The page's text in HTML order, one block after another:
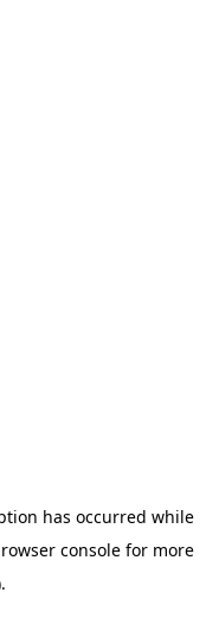
has occurred while
console for more